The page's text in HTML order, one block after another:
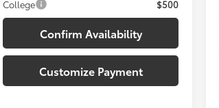
College
$500
Confirm Availability
Customize Payment